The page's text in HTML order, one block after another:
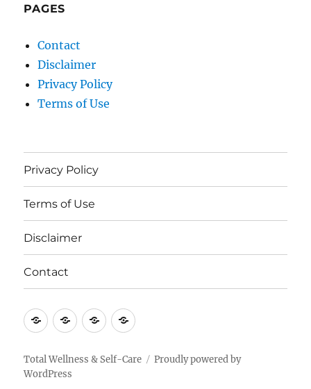
PAGES
Contact
Disclaimer
Privacy Policy
Terms of Use
Privacy Policy
Terms of Use
Disclaimer
Contact
PrivacyTerms
Use
Disclaimer
Contact
Total Wellness & Self-Care
Proudly powered by
WordPress